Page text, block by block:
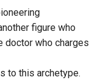
figure who
doctor who charges
to this archetype.